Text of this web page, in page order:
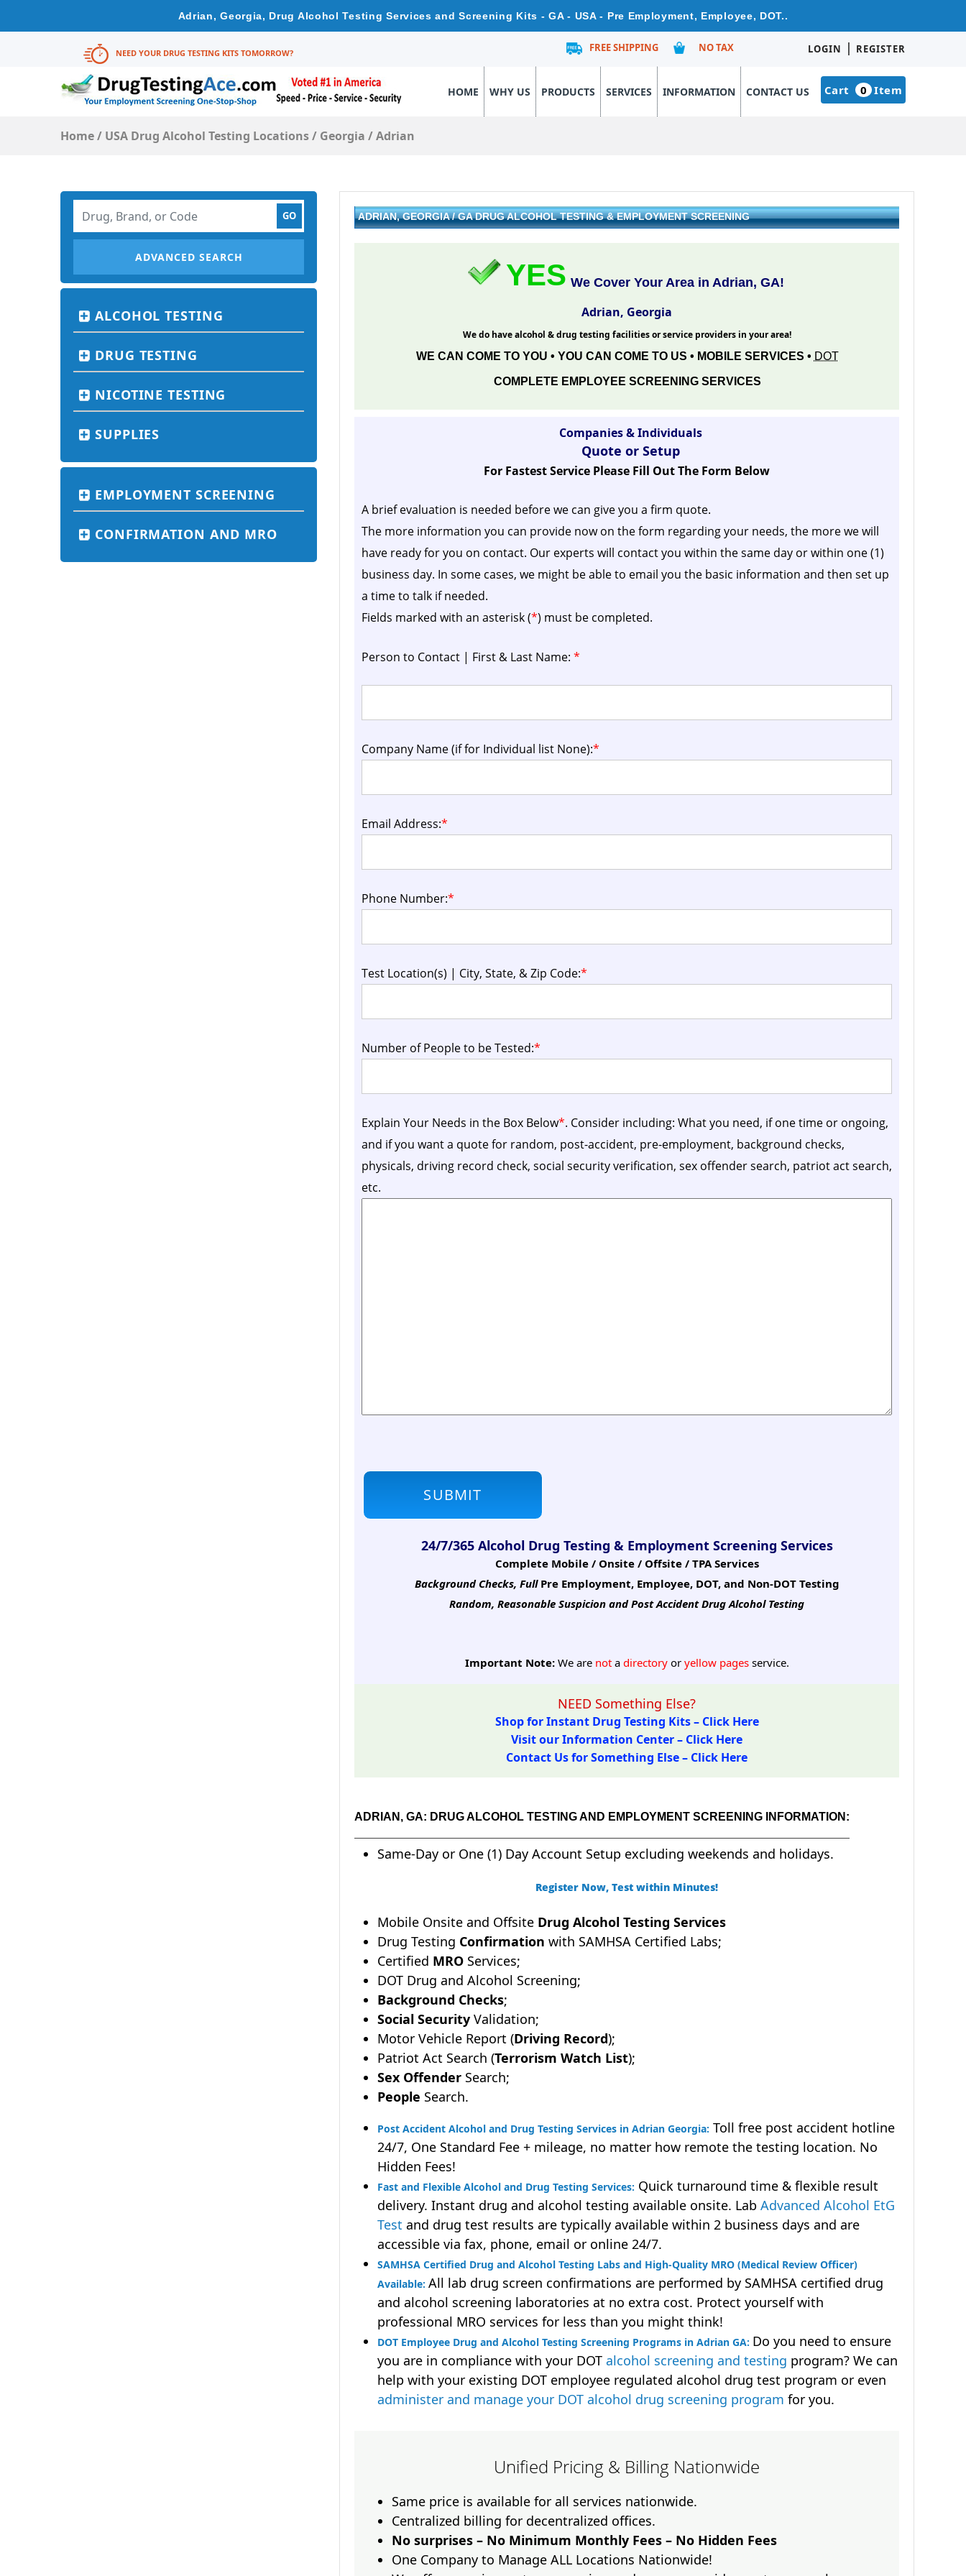
Adrian, Georgia, Drug Alcohol Testing Services and Screening Kits - GA - USA - Pre Employment, Employee, DOT..
NEED YOUR DRUG TESTING KITS TOMORROW? FREE SHIPPING NO TAX LOGIN | REGISTER
HOME WHY US PRODUCTS SERVICES INFORMATION CONTACT US Cart 0 Item
Home/ USA Drug Alcohol Testing Locations/ Georgia /Adrian
ADVANCED SEARCH
ALCOHOL TESTING
DRUG TESTING
NICOTINE TESTING
SUPPLIES
EMPLOYMENT SCREENING
CONFIRMATION AND MRO
ADRIAN, GEORGIA / GA DRUG ALCOHOL TESTING & EMPLOYMENT SCREENING
YES We Cover Your Area in Adrian, GA!
Adrian, Georgia
We do have alcohol & drug testing facilities or service providers in your area!
WE CAN COME TO YOU • YOU CAN COME TO US • MOBILE SERVICES • DOT
COMPLETE EMPLOYEE SCREENING SERVICES
Companies & Individuals
Quote or Setup
For Fastest Service Please Fill Out The Form Below
A brief evaluation is needed before we can give you a firm quote.
The more information you can provide now on the form regarding your needs, the more we will
have ready for you on contact. Our experts will contact you within the same day or within one (1)
business day. In some cases, we might be able to email you the basic information and then set up
a time to talk if needed.
Fields marked with an asterisk (*) must be completed.
Person to Contact | First & Last Name: *
Company Name (if for Individual list None):*
Email Address:*
Phone Number:*
Test Location(s) | City, State, & Zip Code:*
Number of People to be Tested:*
Explain Your Needs in the Box Below*. Consider including: What you need, if one time or ongoing,
and if you want a quote for random, post-accident, pre-employment, background checks,
physicals, driving record check, social security verification, sex offender search, patriot act search,
etc.
24/7/365 Alcohol Drug Testing & Employment Screening Services
Complete Mobile / Onsite / Offsite / TPA Services
Background Checks, Full Pre Employment, Employee, DOT, and Non-DOT Testing
Random, Reasonable Suspicion and Post Accident Drug Alcohol Testing
Important Note:We are notadirectoryoryellow pagesservice.
NEED Something Else?
Shop for Instant Drug Testing Kits – Click Here
Visit our Information Center – Click Here
Contact Us for Something Else – Click Here
ADRIAN, GA: DRUG ALCOHOL TESTING AND EMPLOYMENT SCREENING INFORMATION:
Same-Day or One (1) Day Account Setup excluding weekends and holidays.
Register Now, Test within Minutes!
Mobile Onsite and Offsite Drug Alcohol Testing Services
Drug Testing Confirmation with SAMHSA Certified Labs;
Certified MRO Services;
DOT Drug and Alcohol Screening;
Background Checks;
Social Security Validation;
Motor Vehicle Report (Driving Record);
Patriot Act Search (Terrorism Watch List);
Sex Offender Search;
People Search.
Post Accident Alcohol and Drug Testing Services in Adrian Georgia: Toll free post accident hotline
24/7, One Standard Fee + mileage, no matter how remote the testing location. No
Hidden Fees!
Fast and Flexible Alcohol and Drug Testing Services: Quick turnaround time & flexible result
delivery. Instant drug and alcohol testing available onsite. Lab Advanced Alcohol EtG
Test and drug test results are typically available within 2 business days and are
accessible via fax, phone, email or online 24/7.
SAMHSA Certified Drug and Alcohol Testing Labs and High-Quality MRO (Medical Review Officer)
Available: All lab drug screen confirmations are performed by SAMHSA certified drug
and alcohol screening laboratories at no extra cost. Protect yourself with
professional MRO services for less than you might think!
DOT Employee Drug and Alcohol Testing Screening Programs in Adrian GA: Do you need to ensure
you are in compliance with your DOT alcohol screening and testing program? We can
help with your existing DOT employee regulated alcohol drug test program or even
administer and manage your DOT alcohol drug screening program for you.
Unified Pricing & Billing Nationwide
Same price is available for all services nationwide.
Centralized billing for decentralized offices.
No surprises – No Minimum Monthly Fees – No Hidden Fees
One Company to Manage ALL Locations Nationwide!